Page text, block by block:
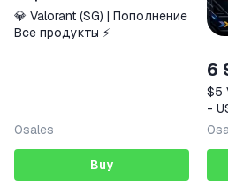
💎 Valorant (SG) | Пополнение
Все продукты ⚡️
0sales
Buy
6
$5
-
0